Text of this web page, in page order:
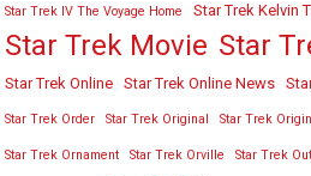
Star Trek IV The Voyage Home Star Trek Kelvin
Star Trek Movie Star
Star Trek Online Star Trek Online News
Star Trek Order Star Trek Original Star Trek
Star Trek Ornament Star Trek Orville Star Trek